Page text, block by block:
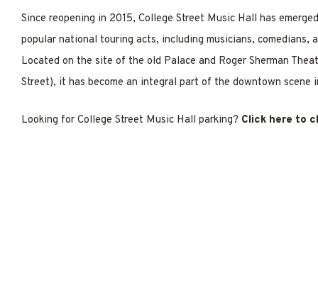
Since reopening in 2015, College Street Music Hall has
popular national touring acts, including musicians, comedians,
Located on the site of the old Palace and Roger Sherman
Street), it has become an integral part of the downtown scene
Looking for College Street Music Hall parking? Click here to